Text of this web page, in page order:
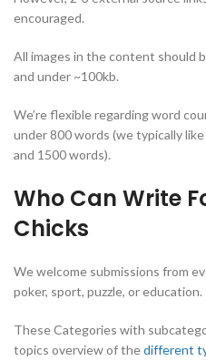
encouraged.
All images in the content should
and under ~100kb.
We’re flexible regarding word
under 800 words (we typically
and 1500 words).
Who Can Write
Chicks
We welcome submissions from
poker, sport, puzzle, or education.
These Categories with
topics overview of thedifferent